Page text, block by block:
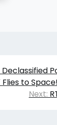
Flies to Space!
Next: